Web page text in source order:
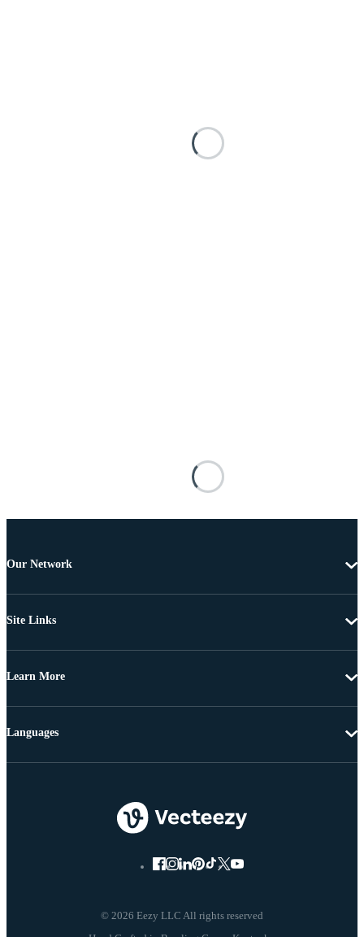
Our Network
Site Links
Learn More
© 2026 Eezy LLC All rights reserved
Languages